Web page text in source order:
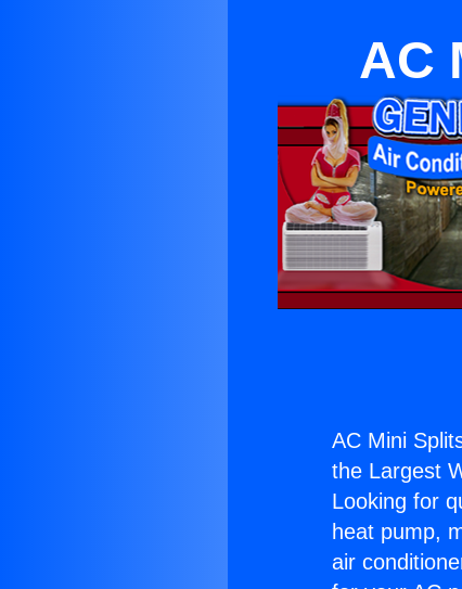
AC
AC Mini
the Largest
Looking for
heat pump,
air